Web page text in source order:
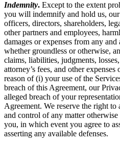
Indemnity. Except to the extent
you will indemnify and hold us, our
officers, directors, shareholders,
other partners and employees,
damages or expenses from any
whether groundless or otherwise,
claims, liabilities, judgments,
attorney’s fees, and other
reason of (i) your use of the
breach of this Agreement, our
alleged breach of your
Agreement. We reserve the right to
and control of any matter
you, in which event you agree to
asserting any available defenses.